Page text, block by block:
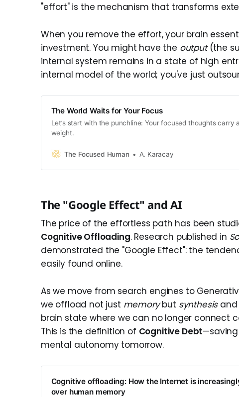
"effort" is the mechanism that transforms
When you remove the effort, your brain
investment. You might have the output(the
internal system remains in a state of high
internal model of the world; you've just
The World Waits for Your Focus
Let’s start with the punchline: Your focused thoughts carry
weight.
The Focused Human A. Karacay
The "Google Effect" and AI
The price of the effortless path has been
Cognitive Offloading. Research published in
demonstrated the "Google Effect": the
easily found online.
As we move from search engines to
we offload not just memorybut synthesisand
brain state where we can no longer connect
This is the definition of Cognitive Debt
mental autonomy tomorrow.
Cognitive offloading: How the Internet is
over human memory